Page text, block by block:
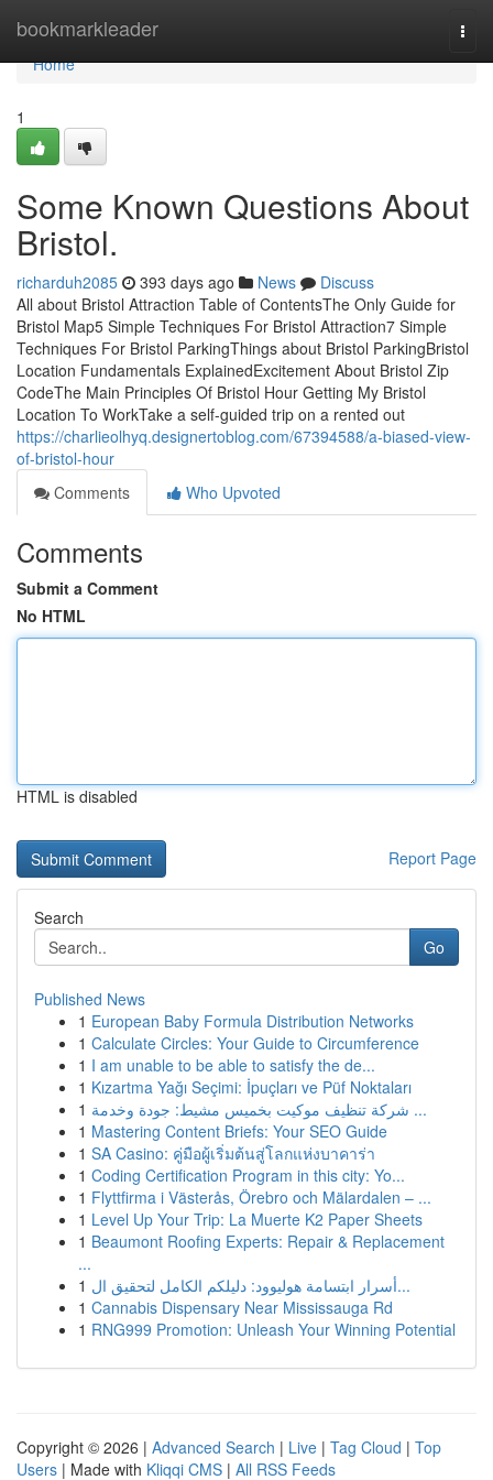
bookmarkleader
Home
Home
1
Some Known Questions About
Bristol.
richarduh2085 393 days ago News
Discuss
All about Bristol Attraction Table of ContentsThe Only Guide for
Bristol Map5 Simple Techniques For Bristol Attraction7 Simple
Techniques For Bristol ParkingThings about Bristol ParkingBristol
Location Fundamentals ExplainedExcitement About Bristol Zip
CodeThe Main Principles Of Bristol Hour Getting My Bristol
Location To WorkTake a self-guided trip on a rented out
https://charlieolhyq.designertoblog.com/67394588/a-biased-view-
of-bristol-hour
Comments
Who Upvoted
Comments
Submit a Comment
No HTML
HTML is disabled
Report Page
Search
Go
Published News
1 European Baby Formula Distribution Networks
1 Calculate Circles: Your Guide to Circumference
1 I am unable to be able to satisfy the de...
1 Kızartma Yağı Seçimi: İpuçları ve Püf Noktaları
1
شركة تنظيف موكيت بخميس مشيط: جودة وخدمة ...
1 Mastering Content Briefs: Your SEO Guide
1 SA Casino: คู่มือผู้เริ่มต้นสู่โลกแห่งบาคาร่า
1 Coding Certification Program in this city: Yo...
1 Flyttfirma i Västerås, Örebro och Mälardalen – ...
1 Level Up Your Trip: La Muerte K2 Paper Sheets
1 Beaumont Roofing Experts: Repair & Replacement
...
1
أسرار ابتسامة هوليوود: دليلكم الكامل لتحقيق ال...
1 Cannabis Dispensary Near Mississauga Rd
1 RNG999 Promotion: Unleash Your Winning Potential
Copyright © 2026 | Advanced Search | Live | Tag Cloud | Top
Users | Made with Kliqqi CMS | All RSS Feeds